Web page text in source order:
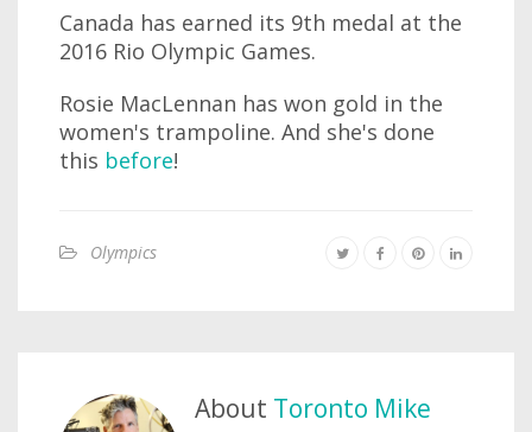
Canada has earned its 9th medal at the
2016 Rio Olympic Games.
Rosie MacLennan has won gold in the
women's trampoline. And she's done
this before!
Olympics
About Toronto Mike